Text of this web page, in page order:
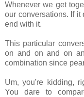
Whenever we get
our conversations. If
end with it.
This particular
on and on and on
combination since
Um, you're kidding,
You dare to